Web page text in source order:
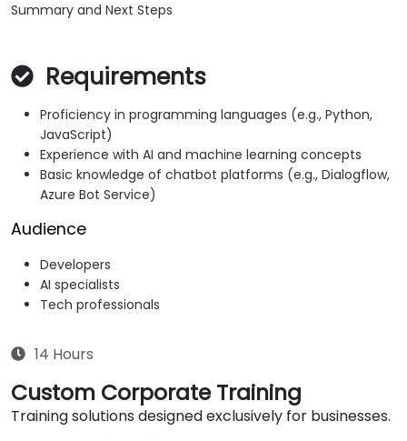
Summary and Next Steps
Requirements
Proficiency in programming languages (e.g., Python,
JavaScript)
Experience with AI and machine learning concepts
Basic knowledge of chatbot platforms (e.g., Dialogflow,
Azure Bot Service)
Audience
Developers
AI specialists
Tech professionals
14 Hours
Custom Corporate Training
Training solutions designed exclusively for businesses.